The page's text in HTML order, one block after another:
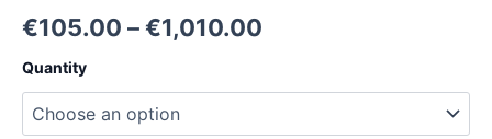
€105.00 –€1,010.00
Quantity